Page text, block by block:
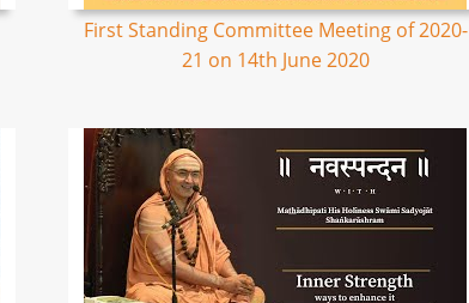
First Standing Committee Meeting of 2020-
21 on 14th June 2020